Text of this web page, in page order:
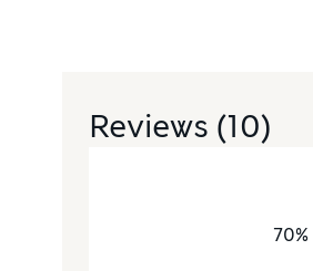
Reviews (10)
70%